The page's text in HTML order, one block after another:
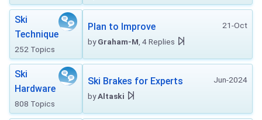
Ski
Technique
252 Topics
21-Oct
Plan to Improve
byGraham-M , 4 Replies
Ski
Hardware
808 Topics
Jun-2024
Ski Brakes for Experts
byAltaski